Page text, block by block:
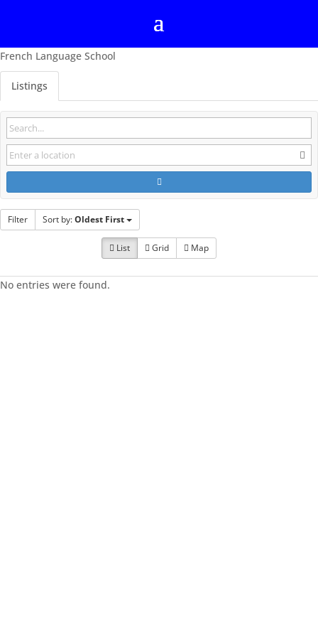
French Language School
Listings
Filter Sort by:Oldest First
List Grid Map
No entries were found.